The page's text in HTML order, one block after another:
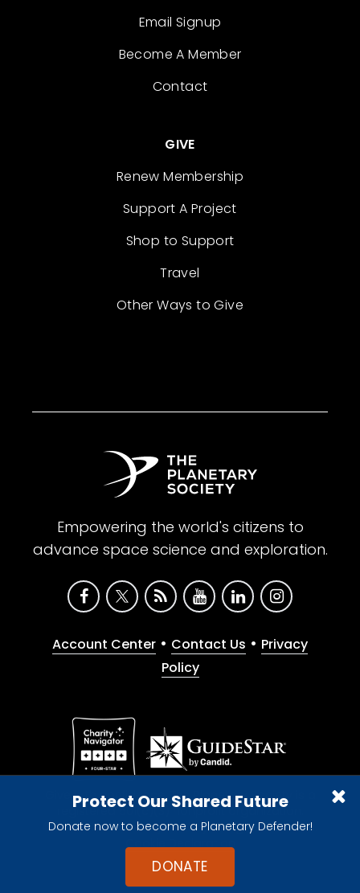
Protect Our Shared Future
Donate now to become a Planetary Defender!
DONATE
Email Signup
Become A Member
Contact
GIVE
Renew Membership
Support A Project
Shop to Support
Travel
Other Ways to Give
Empowering the world's citizens to
advance space science and exploration.
Account Center • Contact Us • Privacy
Policy
Give with confidence. The Planetary Society is a
registered 501(c)(3) nonprofit organization.
© 2026 The Planetary Society. All rights reserved.
Cookie Declaration